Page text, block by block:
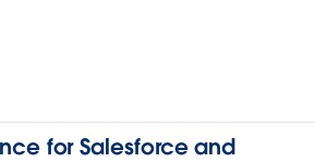
for Salesforce and